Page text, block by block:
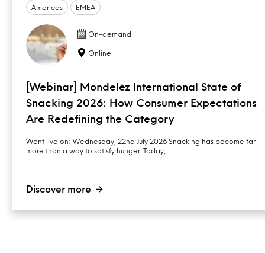
Americas EMEA
On-demand
Online
[Webinar] Mondelēz International State of
Snacking 2026: How Consumer Expectations
Are Redefining the Category
Went live on: Wednesday, 22nd July 2026 Snacking has become far
more than a way to satisfy hunger. Today,…
Discover more